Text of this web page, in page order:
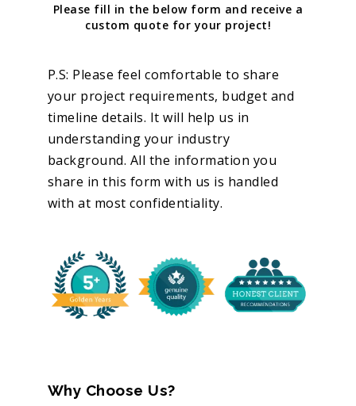
Please fill in the below form and receive a
custom quote for your project!
P.S: Please feel comfortable to share
your project requirements, budget and
timeline details. It will help us in
understanding your industry
background. All the information you
share in this form with us is handled
with at most confidentiality.
Why Choose Us?